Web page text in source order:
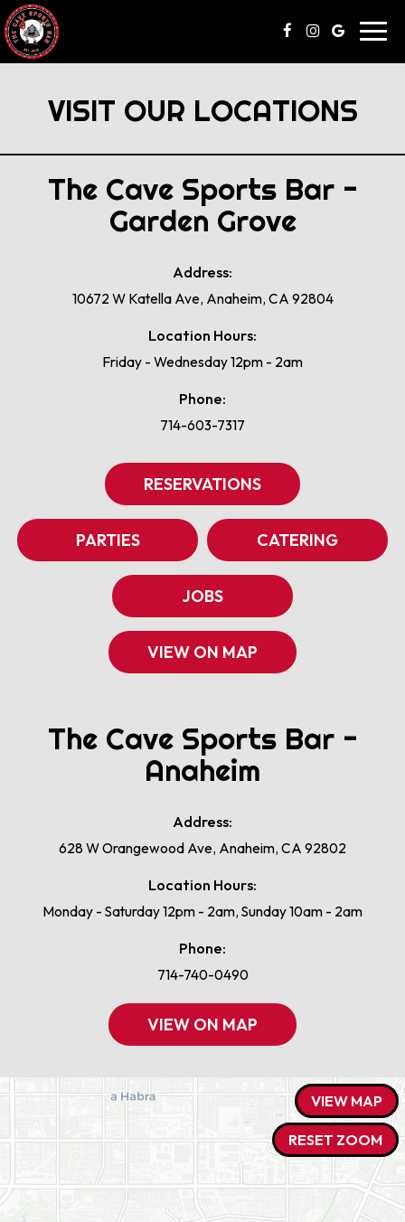
VISIT OUR LOCATIONS
VIEW MAP
The Cave Sports Bar -
Garden Grove
Address:
10672 W Katella Ave, Anaheim, CA 92804
Location Hours:
Friday - Wednesday 12pm - 2am
Phone:
714-603-7317
RESERVATIONS
PARTIES CATERING
JOBS
VIEW ON MAP
The Cave Sports Bar -
Anaheim
Address:
628 W Orangewood Ave, Anaheim, CA 92802
Location Hours:
Monday - Saturday 12pm - 2am, Sunday 10am - 2am
Phone:
714-740-0490
VIEW ON MAP
RESET ZOOM